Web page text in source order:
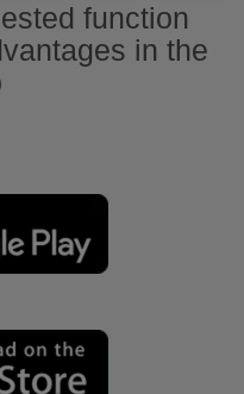
function
in the